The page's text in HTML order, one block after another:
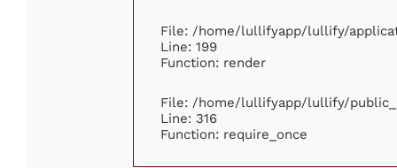
File: /home/lullifyapp/lullify/
Line: 199
Function: render
File: /home/lullifyapp/lullify/
Line: 316
Function: require_once